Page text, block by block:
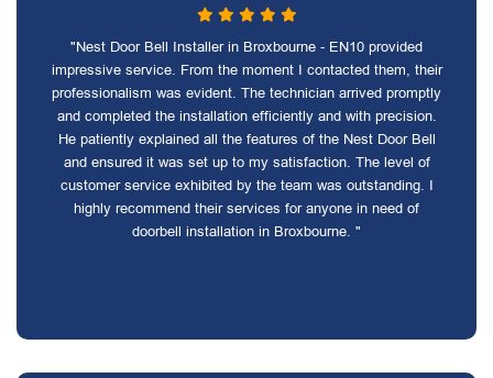
"Nest Door Bell Installer in Broxbourne - EN10 provided
impressive service. From the moment I contacted them, their
professionalism was evident. The technician arrived promptly
and completed the installation efficiently and with precision.
He patiently explained all the features of the Nest Door Bell
and ensured it was set up to my satisfaction. The level of
customer service exhibited by the team was outstanding. I
highly recommend their services for anyone in need of
doorbell installation in Broxbourne. "